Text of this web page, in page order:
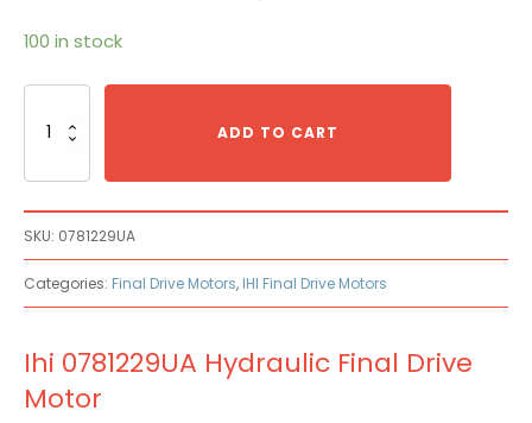
100 in stock
0781229UA
Motor
quantity
ADD TO CART
SKU: 0781229UA
Categories: Final Drive Motors, IHI Final Drive Motors
Ihi 0781229UA Hydraulic Final Drive
Motor